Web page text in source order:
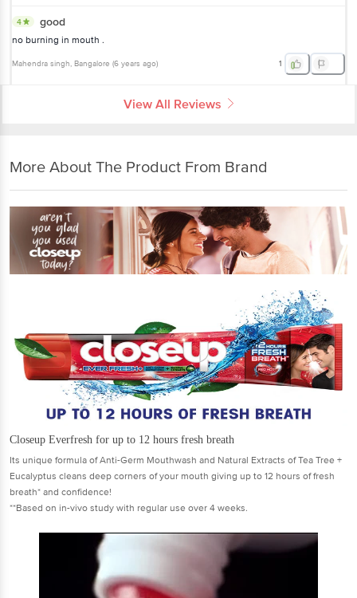
4 good
no burning in mouth .
Mahendra singh, Bangalore (6 years ago) 1
View All Reviews
More About The Product From Brand
Closeup Everfresh for up to 12 hours fresh breath
Its unique formula of Anti-Germ Mouthwash and Natural Extracts of Tea Tree +
Eucalyptus cleans deep corners of your mouth giving up to 12 hours of fresh
breath* and confidence!
**Based on in-vivo study with regular use over 4 weeks.